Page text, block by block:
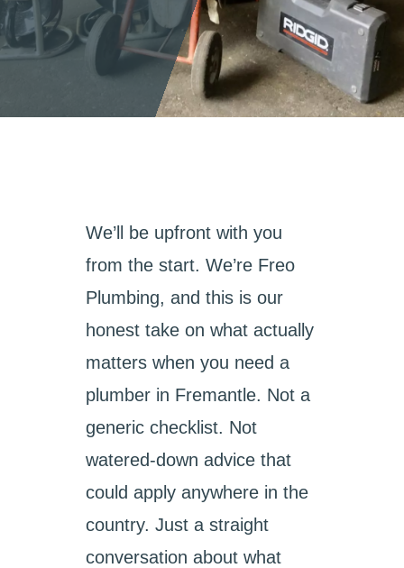
We’ll be upfront with you
from the start. We’re Freo
Plumbing, and this is our
honest take on what actually
matters when you need a
plumber in Fremantle. Not a
generic checklist. Not
watered-down advice that
could apply anywhere in the
country. Just a straight
conversation about what